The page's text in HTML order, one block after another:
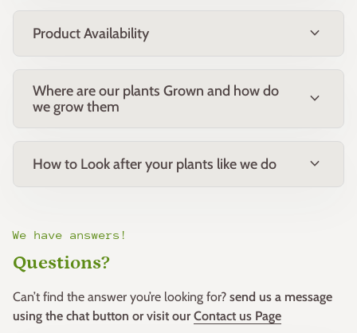
mass planting in low-water landscapes. Highly sought after
for cut flower arrangements due to its long vase life.
Maintenance:
Low maintenance. Light prune after flowering to maintain
shape and encourage fresh growth. Feed with a low-
phosphorus native fertiliser in spring.
Notes:
Bred for its exceptional flower form and colour intensity, ‘So
flower growers alike.
Companion Plants:
Banksia, and Grevillea, as well as ornamental grasses and
succulents.
Product Availability expand_more
Where are our plants Grown and how do
we grow them
expand_more
How to Look after your plants like we do expand_more
We have answers!
Questions?
Can’t find the answer you’re looking for? send us a message
using the chat button or visit our Contact us Page